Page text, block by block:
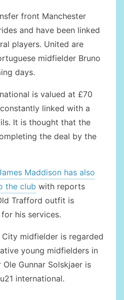
front Manchester
and have been linked
players. United are
midfielder Bruno
days.
is valued at £70
linked with a
It is thought that the
the deal by the
Maddison has also
the club with reports
Trafford outfit is
for his services.
midfielder is regarded
young midfielders in
Gunnar Solskjaer is
international.